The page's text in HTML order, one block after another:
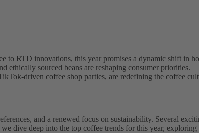
to RTD innovations, this year promises a dynamic shift in
ethically sourced beans are reshaping consumer priorities.
driven coffee shop parties, are redefining the coffee
and a renewed focus on sustainability. Several
dive deep into the top coffee trends for this year,